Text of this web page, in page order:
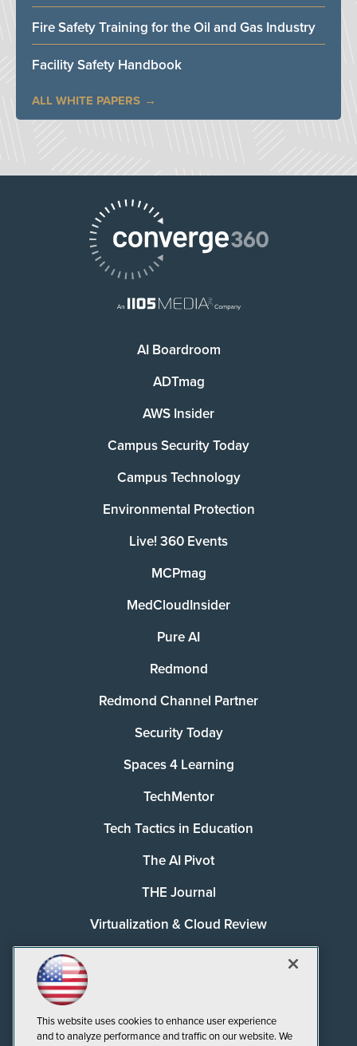
Fire Safety Training for the Oil and Gas Industry
Facility Safety Handbook
ALL WHITE PAPERS
AI Boardroom
ADTmag
AWS Insider
Campus Security Today
Campus Technology
Environmental Protection
Live! 360 Events
MCPmag
MedCloudInsider
Pure AI
Redmond
Redmond Channel Partner
Security Today
Spaces 4 Learning
TechMentor
Tech Tactics in Education
The AI Pivot
THE Journal
Virtualization & Cloud Review
This website uses cookies to enhance user experience
and to analyze performance and traffic on our website. We